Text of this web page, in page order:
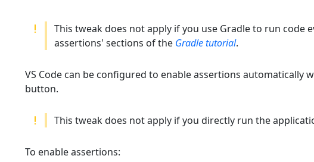
This tweak does not apply if you use Gradle to run code
assertions' sections of the Gradle tutorial.
VS Code can be configured to enable assertions automatically
button.
This tweak does not apply if you directly run the
To enable assertions: